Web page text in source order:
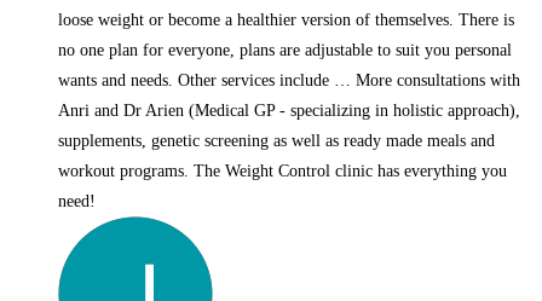
loose weight or become a healthier version of themselves. There is
no one plan for everyone, plans are adjustable to suit you personal
wants and needs. Other services include … More consultations with
Anri and Dr Arien (Medical GP - specializing in holistic approach),
supplements, genetic screening as well as ready made meals and
workout programs. The Weight Control clinic has everything you
need!